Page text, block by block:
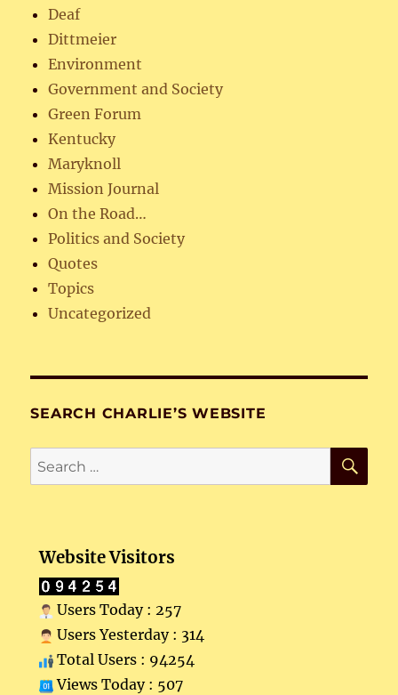
Deaf
Dittmeier
Environment
Government and Society
Green Forum
Kentucky
Maryknoll
Mission Journal
On the Road…
Politics and Society
Quotes
Topics
Uncategorized
SEARCH CHARLIE’S WEBSITE
Search
for:
Website Visitors
Users Today : 257
Users Yesterday : 314
Total Users : 94254
Views Today : 507